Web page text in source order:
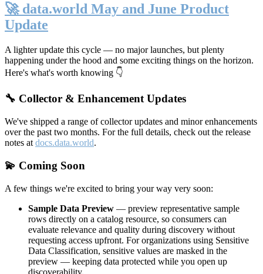
🚀 data.world May and June Product
Update
A lighter update this cycle — no major launches, but plenty
happening under the hood and some exciting things on the horizon.
Here's what's worth knowing 👇
🔧 Collector & Enhancement Updates
We've shipped a range of collector updates and minor enhancements
over the past two months. For the full details, check out the release
notes at docs.data.world.
💫 Coming Soon
A few things we're excited to bring your way very soon:
Sample Data Preview — preview representative sample
rows directly on a catalog resource, so consumers can
evaluate relevance and quality during discovery without
requesting access upfront. For organizations using Sensitive
Data Classification, sensitive values are masked in the
preview — keeping data protected while you open up
discoverability.